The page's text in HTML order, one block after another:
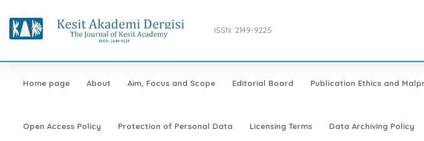
ISSN: 2149-9225
Home page About Aim, Focus and Scope Editorial Board Publication Ethics and
Open Access Policy Protection of Personal Data Licensing Terms Data Archiving Policy